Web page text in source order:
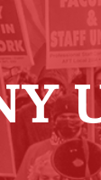
ARE
US
PAST
RF CENTRAL
RF FIELD
NEW